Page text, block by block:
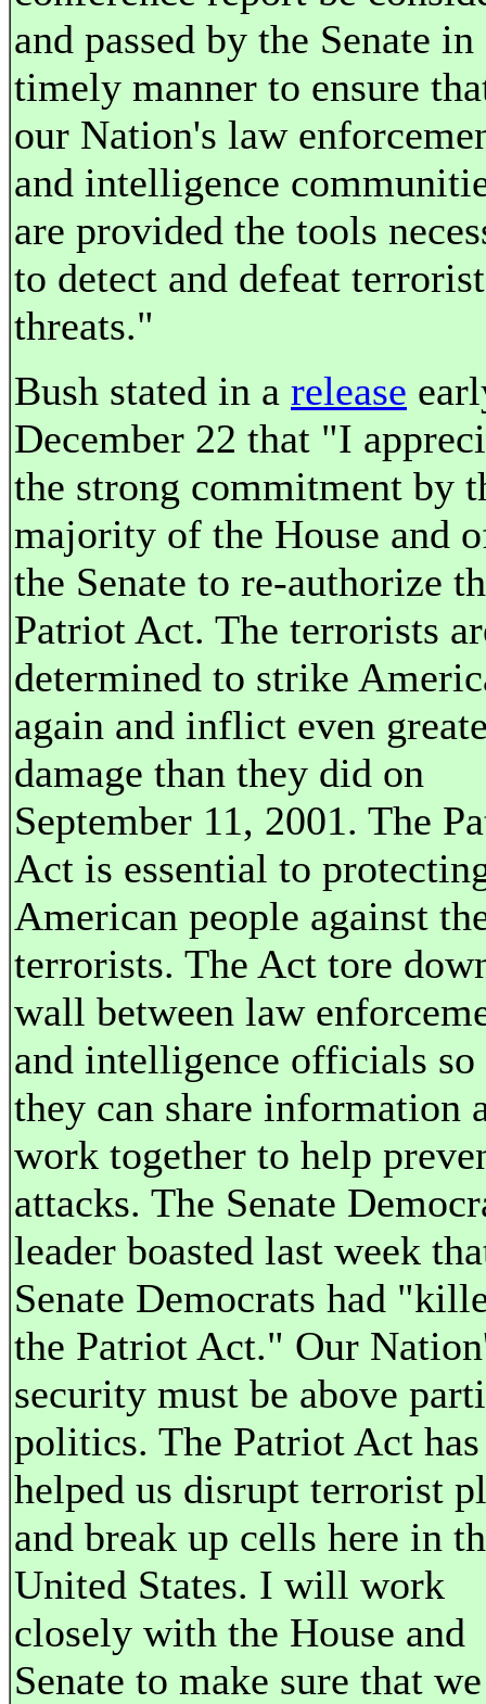
and passed by the Senate in
timely manner to ensure
our Nation's law
and intelligence
are provided the tools
to detect and defeat terrorist
threats."
Bush stated in a release
December 22 that "I
the strong commitment by
majority of the House and
the Senate to re-authorize
Patriot Act. The terrorists
determined to strike
again and inflict even
damage than they did on
September 11, 2001. The
Act is essential to
American people against
terrorists. The Act tore
wall between law
and intelligence officials so
they can share information
work together to help
attacks. The Senate
leader boasted last week
Senate Democrats had
the Patriot Act." Our
security must be above
politics. The Patriot Act has
helped us disrupt terrorist
and break up cells here in
United States. I will work
closely with the House and
Senate to make sure that